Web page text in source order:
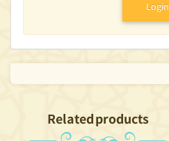
Login
Related products